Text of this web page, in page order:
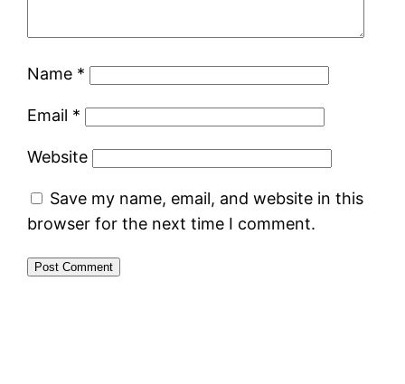
Name *
Email *
Website
Save my name, email, and website in this
browser for the next time I comment.